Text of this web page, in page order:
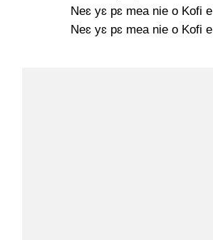
Neɛ yɛ pɛ mea nie o Kofi e
Neɛ yɛ pɛ mea nie o Kofi e